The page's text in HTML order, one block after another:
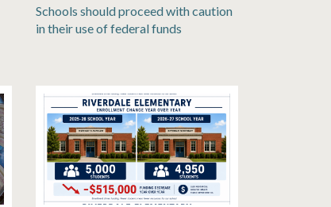
Schools should proceed with caution
in their use of federal funds